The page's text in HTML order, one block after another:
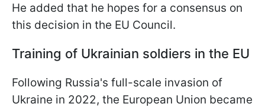
He added that he hopes for a consensus on
this decision in the EU Council.
Training of Ukrainian soldiers in the EU
Following Russia's full-scale invasion of
Ukraine in 2022, the European Union became